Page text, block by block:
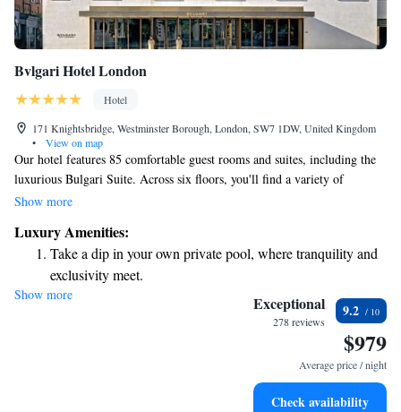
Bvlgari Hotel London
Hotel
171 Knightsbridge, Westminster Borough, London, SW7 1DW, United Kingdom
•
View on map
Our hotel features 85 comfortable guest rooms and suites, including the
luxurious Bulgari Suite. Across six floors, you'll find a variety of
amenities designed to enhance your stay. We blend Bulgari's elegance and
guests and the environment are taken care of. Whether you’re here for
relaxation or adventure, we aim to make your experience memorable and
enjoyable.
Show more
Luxury Amenities:
Take a dip in your own private pool, where tranquility and
exclusivity meet.
Wake up to breathtaking ocean views, a stunning start to
Stay right on the oceanfront and let the sound of waves
Enjoy convenient transportation with our exclusive shuttle
Show more Exceptional
278 reviews
9.2
$979
Average price / night
Check availability